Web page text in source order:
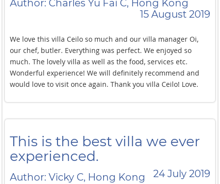
Author: Charles Yu Fai C, Hong Kong
15 August 2019
We love this villa Ceilo so much and our villa manager Oi,
our chef, butler. Everything was perfect. We enjoyed so
much. The lovely villa as well as the food, services etc.
Wonderful experience! We will definitely recommend and
would love to visit once again. Thank you villa Ceilo! Love.
This is the best villa we ever
experienced.
Author: Vicky C, Hong Kong 24 July 2019